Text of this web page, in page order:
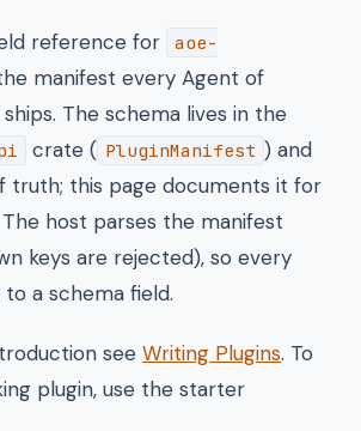
reference for
aoe-
manifest every Agent of
The schema lives in the
crate ( PluginManifest ) and
truth; this page documents it for
host parses the manifest
keys are rejected), so every
a schema field.
see Writing Plugins. To
plugin, use the starter